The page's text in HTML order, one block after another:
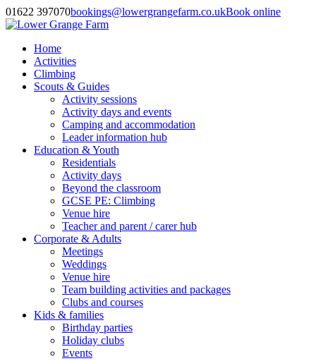
01622 397070bookings@lowergrangefarm.co.ukBook online
Home
Activities
Climbing
Scouts & Guides
Activity sessions
Activity days and events
Camping and accommodation
Leader information hub
Education & Youth
Residentials
Activity days
Beyond the classroom
GCSE PE: Climbing
Venue hire
Teacher and parent / carer hub
Corporate & Adults
Meetings
Weddings
Venue hire
Team building activities and packages
Clubs and courses
Kids & families
Birthday parties
Holiday clubs
Events